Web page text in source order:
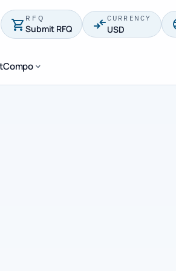
RFQ
Submit RFQ
CURRENCY
USD